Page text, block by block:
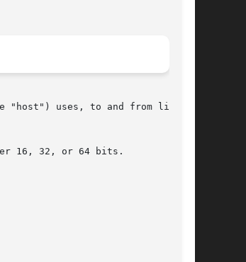
"host") uses, to and from little-
16, 32, or 64 bits.